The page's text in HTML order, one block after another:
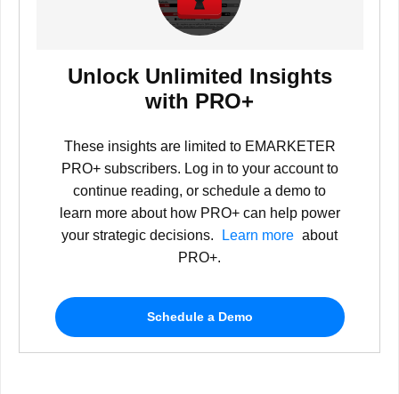
Unlock Unlimited Insights
with PRO+
These insights are limited to EMARKETER
PRO+ subscribers. Log in to your account to
continue reading, or schedule a demo to
learn more about how PRO+ can help power
your strategic decisions.
Learn more about
PRO+.
Schedule a Demo